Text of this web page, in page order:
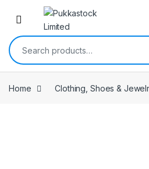
Open
Search for:
Home Clothing, Shoes &